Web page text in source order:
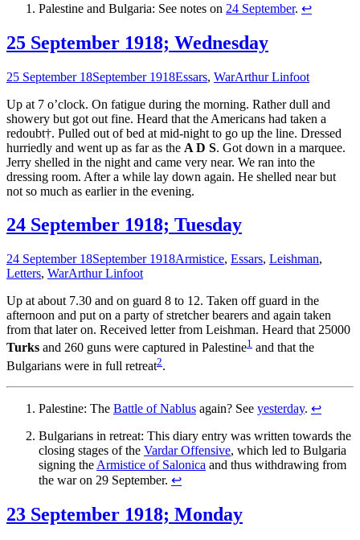
Palestine and Bulgaria: See notes on 24 September. ↩
25 September 1918; Wednesday
25 September 18September 1918Essars, WarArthur Linfoot
Up at 7 o’clock. On fatigue during the morning. Rather dull and
showery but got out fine. Heard that the Americans had taken a
redoubt†. Pulled out of bed at mid-night to go up the line. Dressed
hurriedly and went up as far as the A D S. Got down in a marquee.
Jerry shelled in the night and came very near. We ran into the
dressing room. After a while lay down again. He shelled near but
not so much as earlier in the evening.
24 September 1918; Tuesday
24 September 18September 1918Armistice, Essars, Leishman,
Letters, WarArthur Linfoot
Up at about 7.30 and on guard 8 to 12. Taken off guard in the
afternoon and put on a party of stretcher bearers and again taken
from that later on. Received letter from Leishman. Heard that 25000
Turks and 260 guns were captured in Palestine1 and that the
Bulgarians were in full retreat2.
Palestine: The Battle of Nablus again? See yesterday. ↩
Bulgarians in retreat: This diary entry was written towards the
closing stages of the Vardar Offensive, which led to Bulgaria
signing the Armistice of Salonica and thus withdrawing from
the war on 29 September. ↩
23 September 1918; Monday